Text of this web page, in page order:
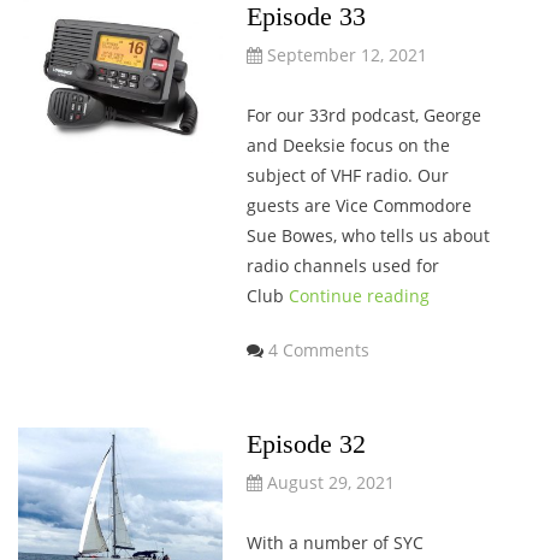
Episode 33
September 12, 2021
For our 33rd podcast, George
and Deeksie focus on the
subject of VHF radio. Our
guests are Vice Commodore
Sue Bowes, who tells us about
radio channels used for
Club Continue reading
4 Comments
Episode 32
August 29, 2021
With a number of SYC